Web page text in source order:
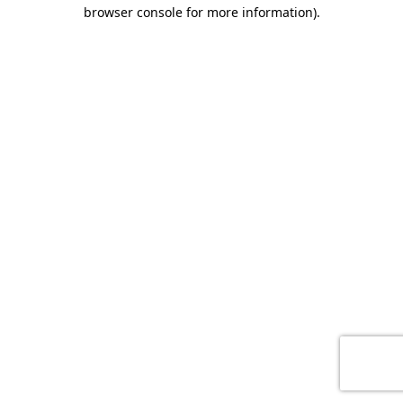
browser console for more information).